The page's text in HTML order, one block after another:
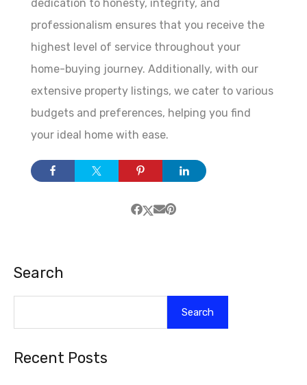
dedication to honesty, integrity, and
professionalism ensures that you receive the
highest level of service throughout your
home-buying journey. Additionally, with our
extensive property listings, we cater to various
budgets and preferences, helping you find
your ideal home with ease.
Search
Search
Recent Posts